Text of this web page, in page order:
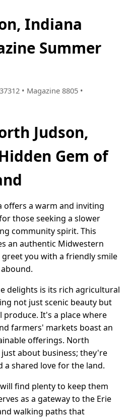
Indiana
Summer
• Magazine 8805 •
Judson,
Gem of
offers a warm and inviting
those seeking a slower
community spirit. This
an authentic Midwestern
you with a friendly smile
delights is its rich agricultural
not just scenic beauty but
produce. It's a place where
farmers' markets boast an
offerings. North
just about business; they're
shared love for the land.
find plenty to keep them
as a gateway to the Erie
walking paths that